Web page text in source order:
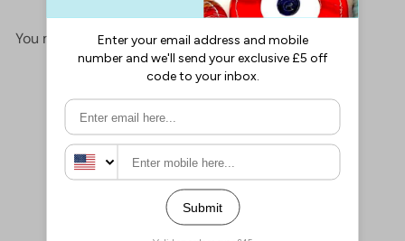
You may also like
Add to cart